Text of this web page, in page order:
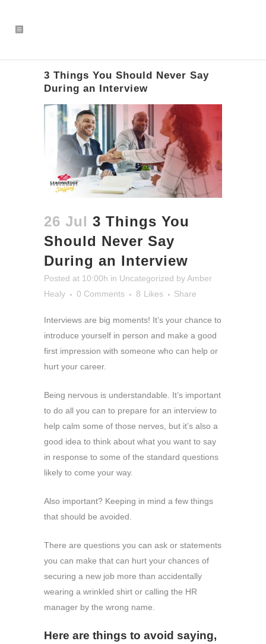
3 Things You Should Never Say
During an Interview
26 Jul 3 Things You
Should Never Say
During an Interview
Posted at 10:00h in Uncategorized byAmber
Healy
0 Comments 8 Likes Share
Interviews are big moments! It’s your chance to
introduce yourself in person and make a good
first impression with someone who can help or
hurt your career.
Being nervous is understandable. It’s important
to do all you can to prepare for an interview to
help calm some of those nerves, but it’s also a
good idea to think about what you want to say
in response to some of the standard questions
likely to come your way.
Also important? Keeping in mind a few things
that should be avoided.
There are questions you can ask or statements
you can make that can hurt your chances of
securing a new job more than accidentally
wearing a wrinkled shirt or calling the HR
manager by the wrong name.
Here are things to avoid saying,